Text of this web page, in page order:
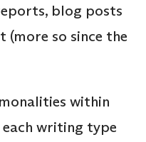
blog posts
(more so since the
within
writing type